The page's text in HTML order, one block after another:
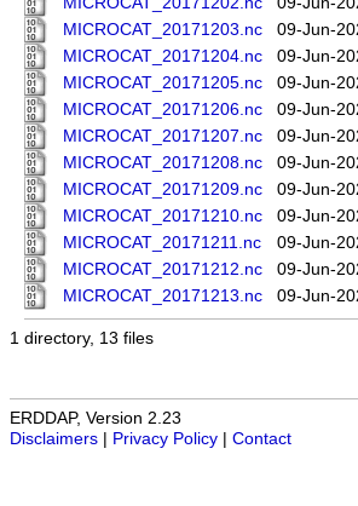
MICROCAT_20171203.nc
09-Jun-
MICROCAT_20171204.nc
09-Jun-
MICROCAT_20171205.nc
09-Jun-
MICROCAT_20171206.nc
09-Jun-
MICROCAT_20171207.nc
09-Jun-
MICROCAT_20171208.nc
09-Jun-
MICROCAT_20171209.nc
09-Jun-
MICROCAT_20171210.nc
09-Jun-
MICROCAT_20171211.nc
09-Jun-
MICROCAT_20171212.nc
09-Jun-
MICROCAT_20171213.nc
09-Jun-
1 directory, 13 files
ERDDAP, Version 2.23
Disclaimers
Privacy Policy Contact